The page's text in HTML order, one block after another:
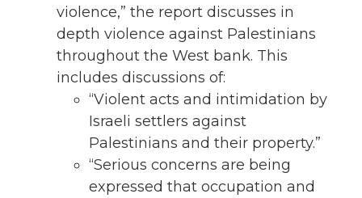
violence,” the report discusses in
depth violence against Palestinians
throughout the West bank. This
includes discussions of:
“Violent acts and intimidation by
Israeli settlers against
Palestinians and their property.”
“Serious concerns are being
expressed that occupation and